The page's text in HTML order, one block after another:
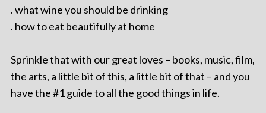
. what wine you should be drinking
. how to eat beautifully at home
Sprinkle that with our great loves – books, music, film,
the arts, a little bit of this, a little bit of that – and you
have the #1 guide to all the good things in life.